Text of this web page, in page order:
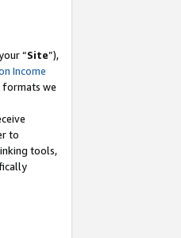
“Site”),
Income
formats we
to
tools,